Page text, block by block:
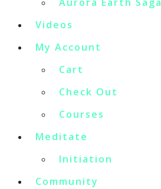
Videos
My Account
Cart
Check Out
Courses
Meditate
Initiation
Community